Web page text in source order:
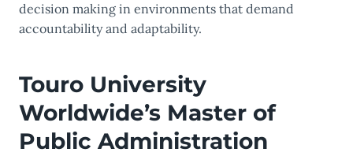
decision making in environments that demand
accountability and adaptability.
Touro University
Worldwide’s Master of
Public Administration